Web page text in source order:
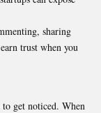
sharing
trust when you
get noticed. When